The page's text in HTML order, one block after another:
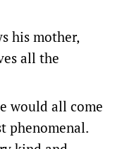
his mother,
all the
would all come
phenomenal.